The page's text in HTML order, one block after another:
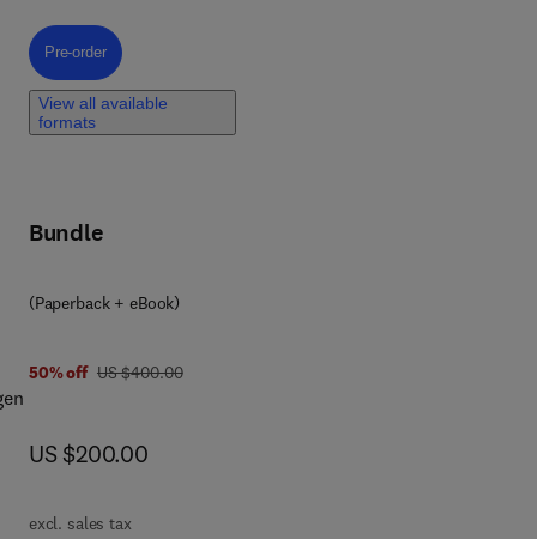
Pre-order, Thermosiphon Heat Transport Devices
Pre-order
View all available
formats
Bundle
(Paperback + eBook)
50% off was US $400.00
US $400.00
now US $200.00
US $200.00
excl. sales tax